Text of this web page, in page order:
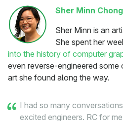
Sher Minn Chong
Sher Minn is an
She spent her
into the history of computer
even reverse-engineered
art she found along the way.
I had so many
excited engineers. RC for